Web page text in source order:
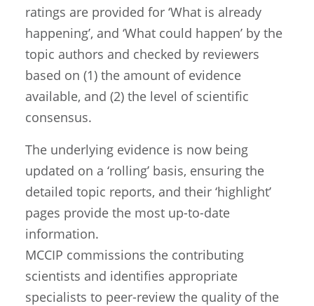
ratings are provided for ‘What is already
happening’, and ‘What could happen’ by the
topic authors and checked by reviewers
based on (1) the amount of evidence
available, and (2) the level of scientific
consensus.
The underlying evidence is now being
updated on a ‘rolling’ basis, ensuring the
detailed topic reports, and their ‘highlight’
pages provide the most up-to-date
information.
MCCIP commissions the contributing
scientists and identifies appropriate
specialists to peer-review the quality of the